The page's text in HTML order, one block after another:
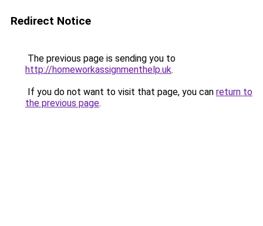
Redirect Notice
The previous page is sending you to
http://homeworkassignmenthelp.uk.
If you do not want to visit that page, you can return to
the previous page.